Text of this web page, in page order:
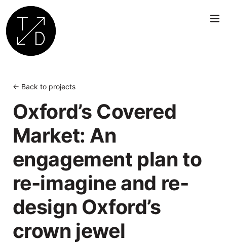
Design
Sustainable
Architecture,
Retrofit
Community
Engagement
← Back to projects
Oxford’s Covered
Market: An
engagement plan to
re-imagine and re-
design Oxford’s
crown jewel